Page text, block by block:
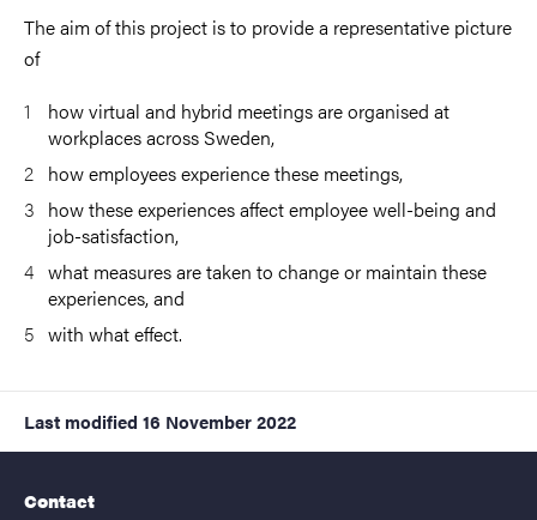
The aim of this project is to provide a representative picture
of
how virtual and hybrid meetings are organised at
workplaces across Sweden,
how employees experience these meetings,
how these experiences affect employee well-being and
job-satisfaction,
what measures are taken to change or maintain these
experiences, and
with what effect.
Last modified 16 November 2022
Contact